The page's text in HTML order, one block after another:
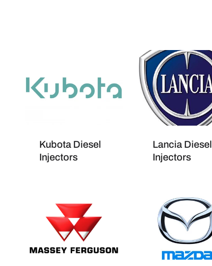
Kubota Diesel
Injectors
Lancia Diesel
Injectors